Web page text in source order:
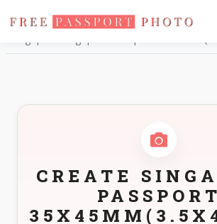
Home
Photo Sizes
CREATE
PASSPORT